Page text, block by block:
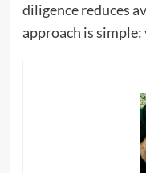
diligence reduces
approach is